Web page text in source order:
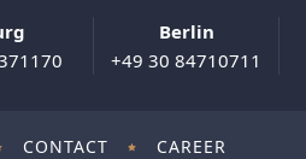
Berlin
+49 30 84710711
CONTACT CAREER